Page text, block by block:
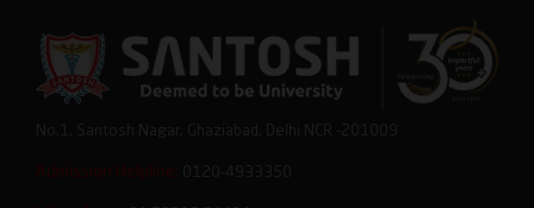
Admission Helpline: